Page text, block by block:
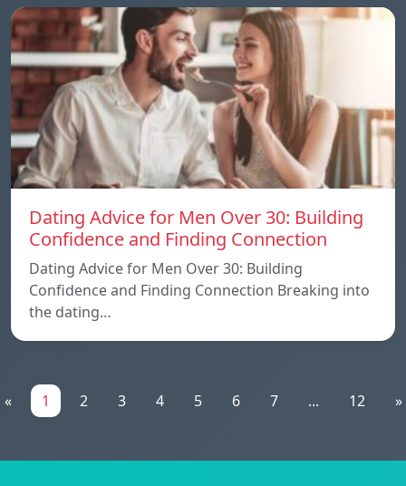
Dating Advice for Men Over 30: Building
Confidence and Finding Connection
Dating Advice for Men Over 30: Building
Confidence and Finding Connection Breaking into
the dating…
« 1 2 3 4 5 6 7 ... 12 »